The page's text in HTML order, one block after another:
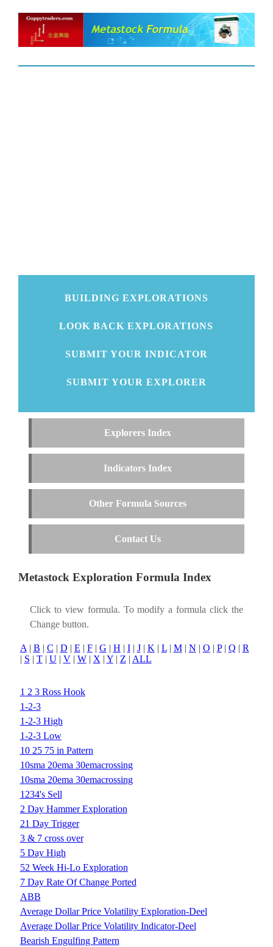
BUILDING EXPLORATIONS
LOOK BACK EXPLORATIONS
SUBMIT YOUR INDICATOR
SUBMIT YOUR EXPLORER
Explorers Index
Indicators Index
Other Formula Sources
Contact Us
Metastock Exploration Formula Index
Click to view formula. To modify a formula click the
Change button.
A| B | C | D | E | F| G | H | I| J| K| L| M| N | O | P| Q | R
| S | T| U| V| W| X| Y| Z | ALL
1 2 3 Ross Hook
1-2-3
1-2-3 High
1-2-3 Low
10 25 75 in Pattern
10sma 20ema 30emacrossing
10sma 20ema 30emacrossing
1234's Sell
2 Day Hammer Exploration
21 Day Trigger
3 & 7 cross over
5 Day High
52 Week Hi-Lo Exploration
7 Day Rate Of Change Ported
ABB
Average Dollar Price Volatility Exploration-Deel
Average Dollar Price Volatility Indicator-Deel
Bearish Engulfing Pattern